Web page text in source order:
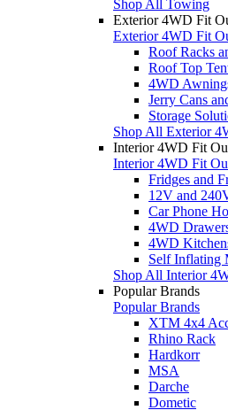
Shop All Towing
Exterior 4WD Fit
Exterior 4WD Fit
Roof Racks
Roof Top
4WD
Jerry Cans
Storage
Shop All Exterior
Interior 4WD Fit
Interior 4WD Fit
Fridges and
12V and
Car Phone
4WD
4WD
Self Inflating
Shop All Interior
Popular Brands
Popular Brands
XTM 4x4
Rhino Rack
Hardkorr
MSA
Darche
Dometic